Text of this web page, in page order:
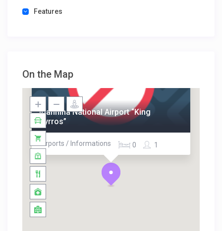
Features
On the Map
Ioannina National Airport “King
Pyrros”
Airports / Informations 1
0